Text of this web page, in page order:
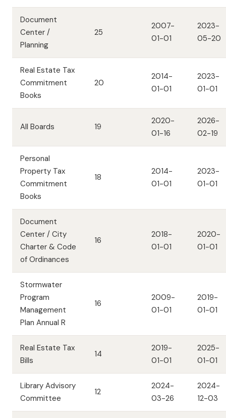
Document
Center /
Planning
25
2007-
01-01
2023-
05-20
Real Estate Tax
Commitment
Books
20
2014-
01-01
2023-
01-01
All Boards 19
2020-
01-16
2026-
02-19
Personal
Property Tax
Commitment
Books
18
2014-
01-01
2023-
01-01
Document
Center / City
Charter & Code
of Ordinances
16
2018-
01-01
2020-
01-01
Stormwater
Program
Management
Plan Annual R
16
2009-
01-01
2019-
01-01
Real Estate Tax
Bills
14
2019-
01-01
2025-
01-01
Library Advisory
Committee
12
2024-
03-26
2024-
12-03